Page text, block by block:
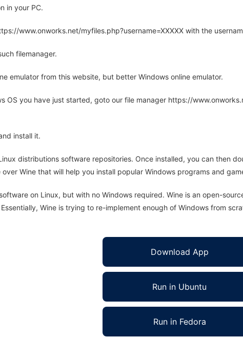
in your PC.
www.onworks.net/myfiles.php?username=XXXXX with the
filemanager.
emulator from this website, but better Windows online emulator.
OS you have just started, goto our file manager https://
install it.
distributions software repositories. Once installed, you can then
Wine that will help you install popular Windows programs and
on Linux, but with no Windows required. Wine is an open-
Wine is trying to re-implement enough of Windows from
Download App
Run in Ubuntu
Run in Fedora